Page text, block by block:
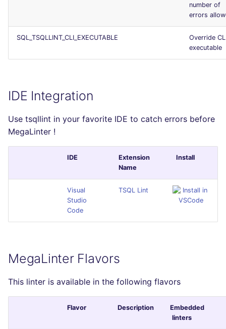
number of
errors
SQL_TSQLLINT_CLI_EXECUTABLE
Override
executable
IDE Integration
Use tsqllint in your favorite IDE to catch errors before
MegaLinter !
IDE
Extension
Name
Install
Visual
Studio
Code
TSQL Lint
MegaLinter Flavors
This linter is available in the following flavors
Flavor Description
Embedded
linters